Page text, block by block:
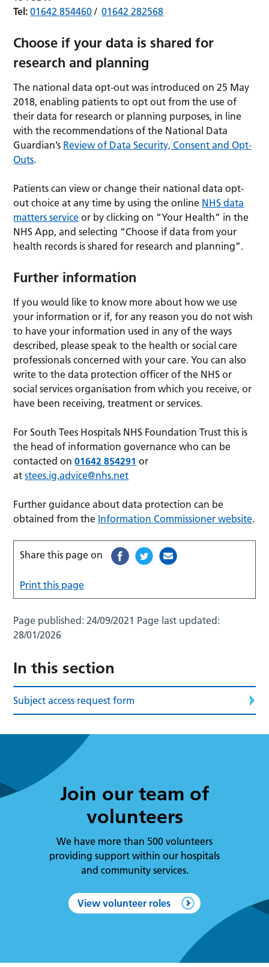
Tel: 01642 854460 /01642 282568
Choose if your data is shared for
research and planning
The national data opt-out was introduced on 25 May
2018, enabling patients to opt out from the use of
their data for research or planning purposes, in line
with the recommendations of the National Data
Guardian’s Review of Data Security, Consent and Opt-
Outs.
Patients can view or change their national data opt-
out choice at any time by using the online NHS data
matters service or by clicking on “Your Health” in the
NHS App, and selecting “Choose if data from your
health records is shared for research and planning”.
Further information
If you would like to know more about how we use
your information or if, for any reason you do not wish
to have your information used in any of the ways
described, please speak to the health or social care
professionals concerned with your care. You can also
write to the data protection officer of the NHS or
social services organisation from which you receive, or
have been receiving, treatment or services.
For South Tees Hospitals NHS Foundation Trust this is
the head of information governance who can be
contacted on01642 854291 or
atstees.ig.advice@nhs.net
Further guidance about data protection can be
obtained from the Information Commissioner website.
Share this page on
Print this page
Page published:24/09/2021 Page last updated:
28/01/2026
In this section
Subject access request form
Join our team of
volunteers
We have more than 500 volunteers
providing support within our hospitals
and community services.
View volunteer roles